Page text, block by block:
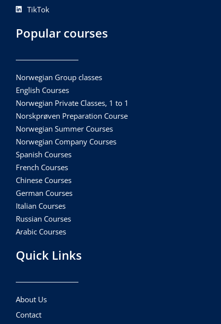
TikTok
Popular courses
Norwegian Group classes
English Courses
Norwegian Private Classes, 1 to 1
Norskprøven Preparation Course
Norwegian Summer Courses
Norwegian Company Courses
Spanish Courses
French Courses
Chinese Courses
German Courses
Italian Courses
Russian Courses
Arabic Courses
Quick Links
About Us
Contact